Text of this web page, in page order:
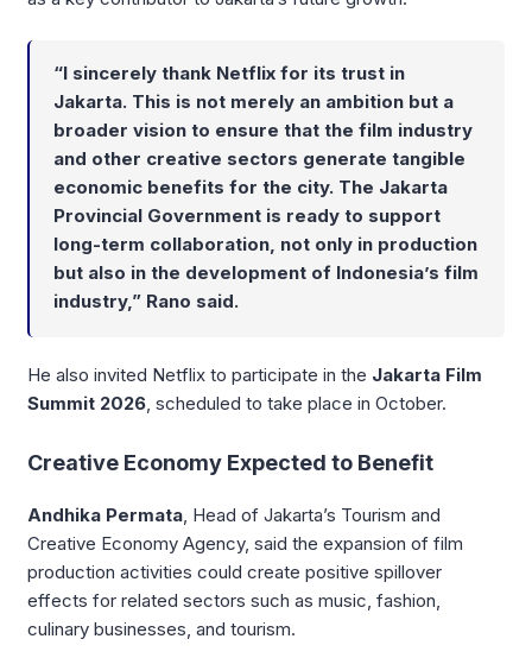
“I sincerely thank Netflix for its trust in
Jakarta. This is not merely an ambition but a
broader vision to ensure that the film industry
and other creative sectors generate tangible
economic benefits for the city. The Jakarta
Provincial Government is ready to support
long-term collaboration, not only in production
but also in the development of Indonesia’s film
industry,” Rano said.
He also invited Netflix to participate in the Jakarta Film
Summit 2026 , scheduled to take place in October.
Creative Economy Expected to Benefit
Andhika Permata , Head of Jakarta’s Tourism and
Creative Economy Agency, said the expansion of film
production activities could create positive spillover
effects for related sectors such as music, fashion,
culinary businesses, and tourism.